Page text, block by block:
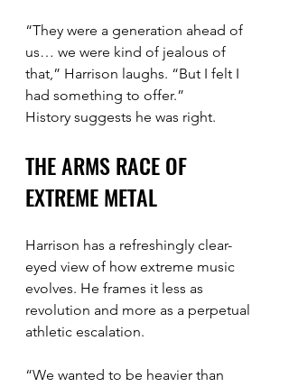
“They were a generation ahead of
us… we were kind of jealous of
that,” Harrison laughs. “But I felt I
had something to offer.”
History suggests he was right.
THE ARMS RACE OF
EXTREME METAL
Harrison has a refreshingly clear-
eyed view of how extreme music
evolves. He frames it less as
revolution and more as a perpetual
athletic escalation.
“We wanted to be heavier than